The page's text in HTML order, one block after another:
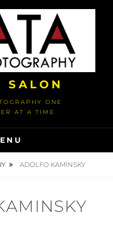
SALON
ONE
AT A TIME
ADOLFO KAMINSKY